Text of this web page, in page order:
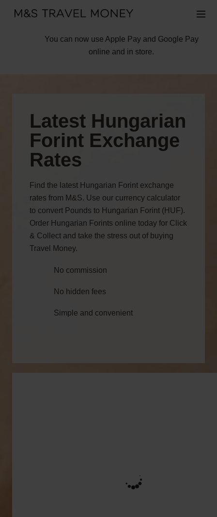
You can now use Apple Pay and Google Pay
online and in store.
Latest Hungarian
Forint Exchange
Rates
Find the latest Hungarian Forint exchange
rates from M&S. Use our currency calculator
to convert Pounds to Hungarian Forint (HUF).
Order Hungarian Forints online today for Click
& Collect and take the stress out of buying
Travel Money.
No commission
No hidden fees
Simple and convenient